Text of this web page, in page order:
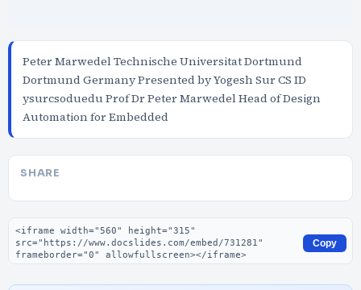
Peter Marwedel Technische Universitat Dortmund
Dortmund Germany Presented by Yogesh Sur CS ID
ysurcsoduedu Prof Dr Peter Marwedel Head of Design
Automation for Embedded
SHARE
Embed code
Copy